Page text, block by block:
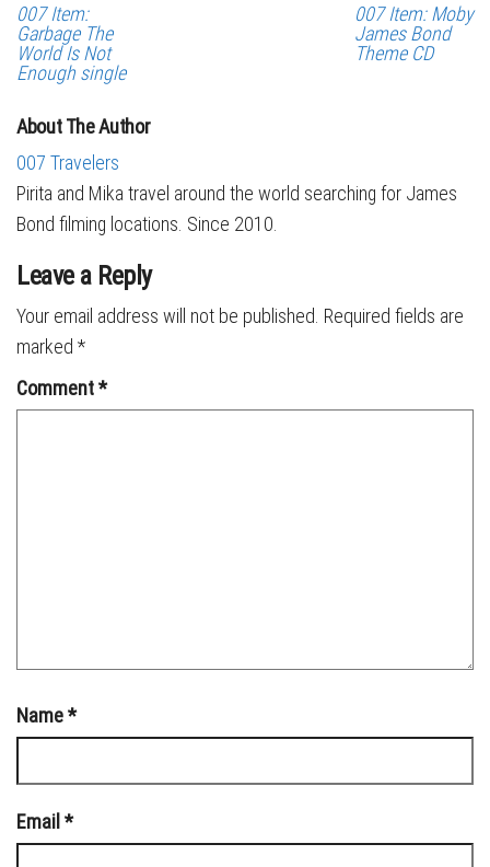
007 Item:
Garbage The
World Is Not
Enough single
007 Item: Moby
James Bond
Theme CD
About The Author
007 Travelers
Pirita and Mika travel around the world searching for James
Bond filming locations. Since 2010.
Leave a Reply
Your email address will not be published. Required fields are
marked *
Comment*
Name*
Email *